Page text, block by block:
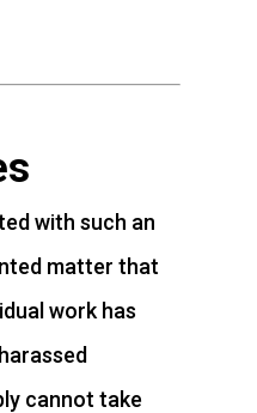
with such an
matter that
work has
cannot take